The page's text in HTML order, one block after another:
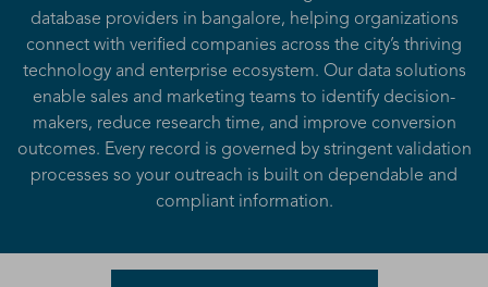
database providers in bangalore, helping organizations
connect with verified companies across the city’s thriving
technology and enterprise ecosystem. Our data solutions
enable sales and marketing teams to identify decision-
makers, reduce research time, and improve conversion
outcomes. Every record is governed by stringent validation
processes so your outreach is built on dependable and
compliant information.